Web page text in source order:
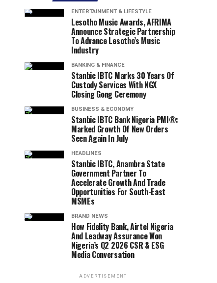
ENTERTAINMENT & LIFESTYLE
Lesotho Music Awards, AFRIMA
Announce Strategic Partnership
To Advance Lesotho’s Music
Industry
BANKING & FINANCE
Stanbic IBTC Marks 30 Years Of
Custody Services With NGX
Closing Gong Ceremony
BUSINESS & ECONOMY
Stanbic IBTC Bank Nigeria PMI®:
Marked Growth Of New Orders
Seen Again In July
HEADLINES
Stanbic IBTC, Anambra State
Government Partner To
Accelerate Growth And Trade
Opportunities For South-East
MSMEs
BRAND NEWS
How Fidelity Bank, Airtel Nigeria
And Leadway Assurance Won
Nigeria’s Q2 2026 CSR & ESG
Media Conversation
ADVERTISEMENT